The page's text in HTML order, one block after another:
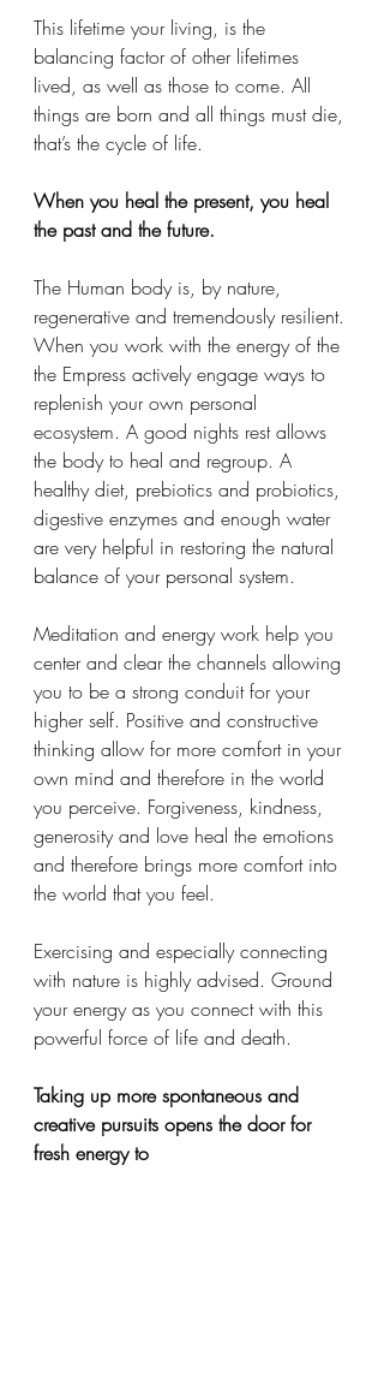
This lifetime your living, is the
balancing factor of other lifetimes
lived, as well as those to come. All
things are born and all things must die,
that’s the cycle of life.
When you heal the present, you heal
the past and the future.
The Human body is, by nature,
regenerative and tremendously resilient.
When you work with the energy of the
the Empress actively engage ways to
replenish your own personal
ecosystem. A good nights rest allows
the body to heal and regroup. A
healthy diet, prebiotics and probiotics,
digestive enzymes and enough water
are very helpful in restoring the natural
balance of your personal system.
Meditation and energy work help you
center and clear the channels allowing
you to be a strong conduit for your
higher self. Positive and constructive
thinking allow for more comfort in your
own mind and therefore in the world
you perceive. Forgiveness, kindness,
generosity and love heal the emotions
and therefore brings more comfort into
the world that you feel.
Exercising and especially connecting
with nature is highly advised. Ground
your energy as you connect with this
powerful force of life and death.
Taking up more spontaneous and
creative pursuits opens the door for
fresh energy to